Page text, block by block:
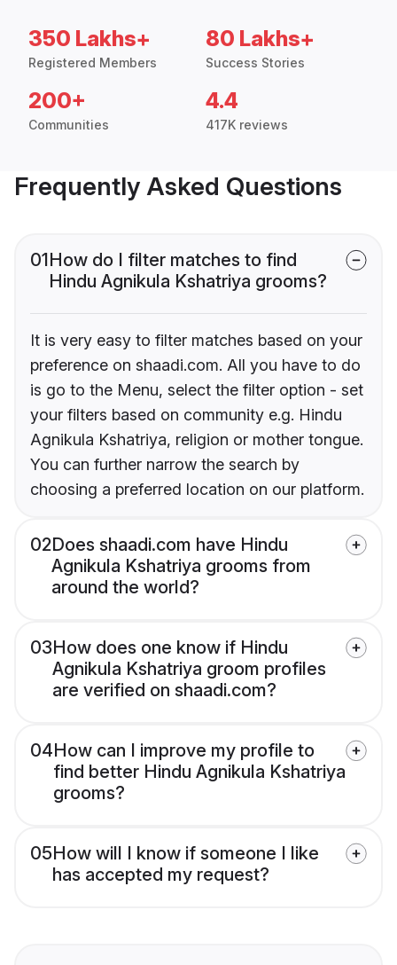
350 Lakhs+
Registered Members
80 Lakhs+
Success Stories
200+
Communities
4.4
417K reviews
Frequently Asked Questions
01How do I filter matches to find
Hindu Agnikula Kshatriya grooms?
It is very easy to filter matches based on your
preference on shaadi.com. All you have to do
is go to the Menu, select the filter option - set
your filters based on community e.g. Hindu
Agnikula Kshatriya, religion or mother tongue.
You can further narrow the search by
choosing a preferred location on our platform.
02Does shaadi.com have Hindu
Agnikula Kshatriya grooms from
around the world?
03How does one know if Hindu
Agnikula Kshatriya groom profiles
are verified on shaadi.com?
04How can I improve my profile to
find better Hindu Agnikula Kshatriya
grooms?
05How will I know if someone I like
has accepted my request?